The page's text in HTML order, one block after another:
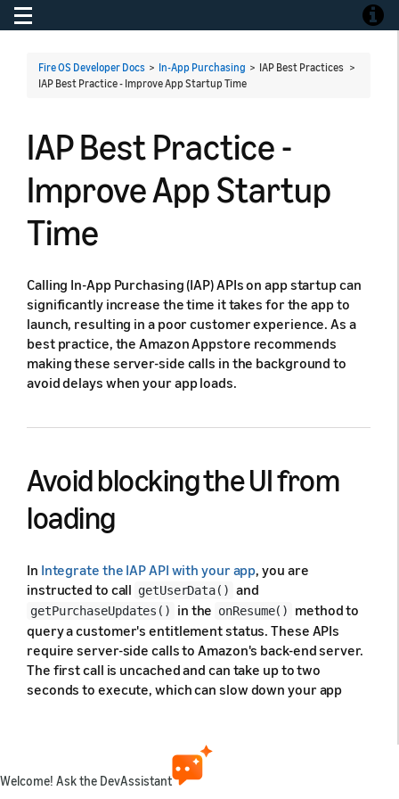
Toggle navigation
Fire OS Developer Docs > In-App Purchasing > IAP Best Practices >
IAP Best Practice - Improve App Startup Time
IAP Best Practice -
Improve App Startup
Time
Calling In-App Purchasing (IAP) APIs on app startup can
significantly increase the time it takes for the app to
launch, resulting in a poor customer experience. As a
best practice, the Amazon Appstore recommends
making these server-side calls in the background to
avoid delays when your app loads.
Avoid blocking the UI from
loading
In Integrate the IAP API with your app, you are
instructed to call getUserData() and
getPurchaseUpdates() in the onResume()
method to
query a customer's entitlement status. These APIs
require server-side calls to Amazon's back-end server.
The first call is uncached and can take up to two
seconds to execute, which can slow down your app
To prevent startup delays, don't block your UI from
loading while your app waits for a response from
Welcome! Ask the DevAssistant